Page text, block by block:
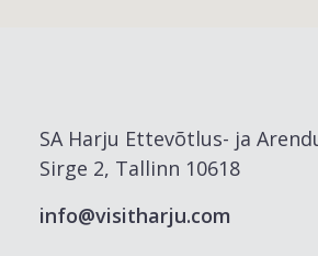
SA Harju Ettevõtlus- ja
Sirge 2, Tallinn 10618
info@visitharju.com